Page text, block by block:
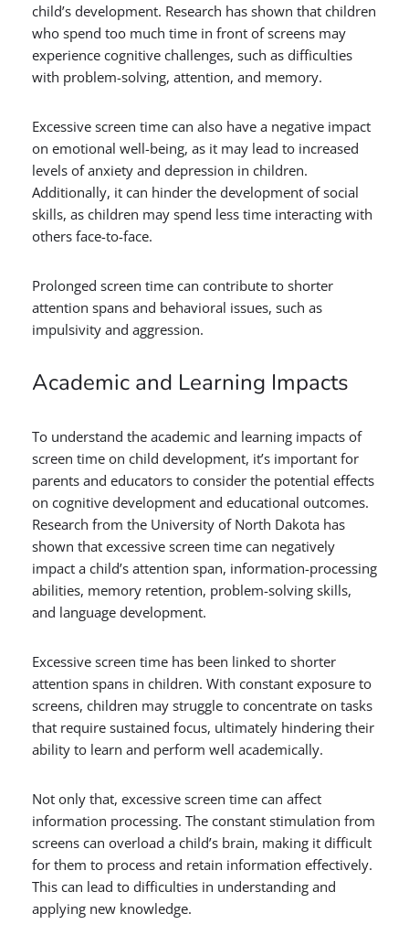
child’s development. Research has shown that children
who spend too much time in front of screens may
experience cognitive challenges, such as difficulties
with problem-solving, attention, and memory.
Excessive screen time can also have a negative impact
on emotional well-being, as it may lead to increased
levels of anxiety and depression in children.
Additionally, it can hinder the development of social
skills, as children may spend less time interacting with
others face-to-face.
Prolonged screen time can contribute to shorter
attention spans and behavioral issues, such as
impulsivity and aggression.
Academic and Learning Impacts
To understand the academic and learning impacts of
screen time on child development, it’s important for
parents and educators to consider the potential effects
on cognitive development and educational outcomes.
Research from the University of North Dakota has
shown that excessive screen time can negatively
impact a child’s attention span, information-processing
abilities, memory retention, problem-solving skills,
and language development.
Excessive screen time has been linked to shorter
attention spans in children. With constant exposure to
screens, children may struggle to concentrate on tasks
that require sustained focus, ultimately hindering their
ability to learn and perform well academically.
Not only that, excessive screen time can affect
information processing. The constant stimulation from
screens can overload a child’s brain, making it difficult
for them to process and retain information effectively.
This can lead to difficulties in understanding and
applying new knowledge.